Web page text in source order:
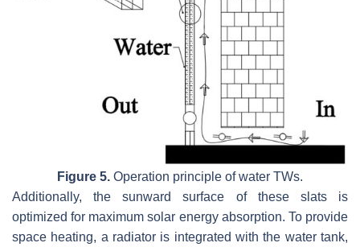
Figure 5. Operation principle of water TWs.
Additionally, the sunward surface of these slats is
optimized for maximum solar energy absorption. To provide
space heating, a radiator is integrated with the water tank,